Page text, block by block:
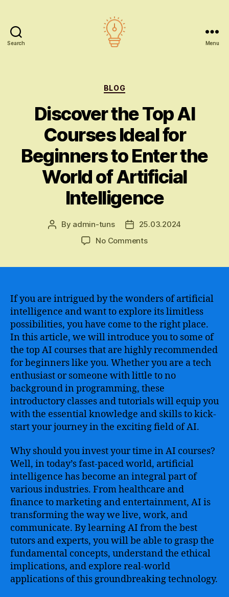
Search Menu
Categories
BLOG
Discover the Top AI
Courses Ideal for
Beginners to Enter the
World of Artificial
Intelligence
Post
By admin-tuns
Post25.03.2024
No Commentson
Courses
Ideal
for
Beginners
to
Enter
the
World
of
Artificial
Intelligence
If you are intrigued by the wonders of artificial
intelligence and want to explore its limitless
possibilities, you have come to the right place.
In this article, we will introduce you to some of
the top AI courses that are highly recommended
for beginners like you. Whether you are a tech
enthusiast or someone with little to no
background in programming, these
introductory classes and tutorials will equip you
with the essential knowledge and skills to kick-
start your journey in the exciting field of AI.
Why should you invest your time in AI courses?
Well, in today’s fast-paced world, artificial
intelligence has become an integral part of
various industries. From healthcare and
finance to marketing and entertainment, AI is
transforming the way we live, work, and
communicate. By learning AI from the best
tutors and experts, you will be able to grasp the
fundamental concepts, understand the ethical
implications, and explore real-world
applications of this groundbreaking technology.